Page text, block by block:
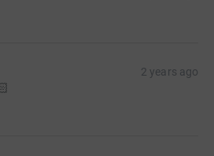
2 years ago